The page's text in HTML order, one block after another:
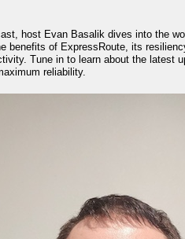
host Evan Basalik dives into the
benefits of ExpressRoute, its
Tune in to learn about the latest
reliability.